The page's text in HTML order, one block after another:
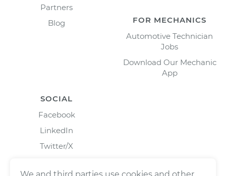
Partners
Blog
FOR MECHANICS
Automotive Technician
Jobs
Download Our Mechanic
App
SOCIAL
Facebook
LinkedIn
Twitter/X